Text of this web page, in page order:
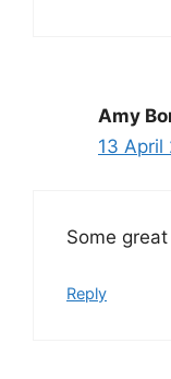
Amy
13
Some
Reply